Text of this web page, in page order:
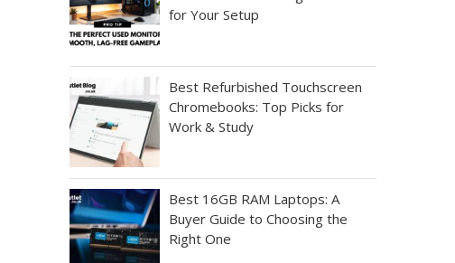
for Your Setup
Best Refurbished Touchscreen
Chromebooks: Top Picks for
Work & Study
Best 16GB RAM Laptops: A
Buyer Guide to Choosing the
Right One